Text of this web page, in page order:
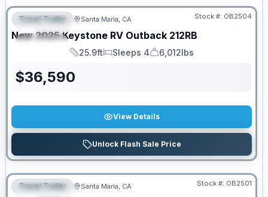
FEATURED
SPECIAL
Travel Trailer Santa Maria, CA Stock #: OB2504
New 2025 Keystone RV Outback 212RB
Length
25.9ft
Sleeps
Sleeps 4
Dry Weight
6,012lbs
$36,590
View Details
Unlock Flash Sale Price
FEATURED
PRICED TO MOVE!
Travel Trailer Santa Maria, CA Stock #: OB2501